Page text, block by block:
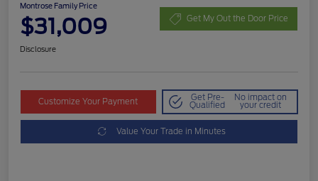
Montrose Family Price
$31,009 Get My Out the Door Price
Disclosure
Customize Your Payment Get Pre-
Qualified
No impact on
your credit
Value Your Trade in Minutes